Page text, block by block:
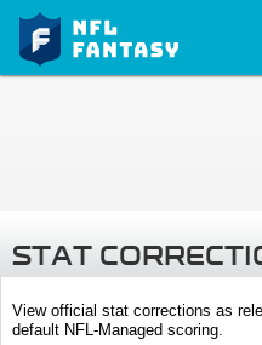
STAT
View official stat corrections as
default NFL-Managed scoring.